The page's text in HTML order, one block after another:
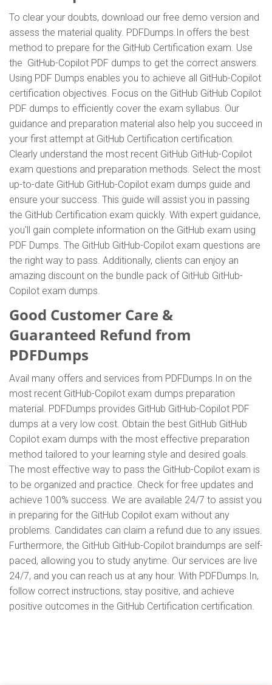
To clear your doubts, download our free demo version and
assess the material quality. PDFDumps.In offers the best
method to prepare for the GitHub Certification exam. Use
the GitHub-Copilot PDF dumps to get the correct answers.
Using PDF Dumps enables you to achieve all GitHub-Copilot
certification objectives. Focus on the GitHub GitHub Copilot
PDF dumps to efficiently cover the exam syllabus. Our
guidance and preparation material also help you succeed in
your first attempt at GitHub Certification certification.
Clearly understand the most recent GitHub GitHub-Copilot
exam questions and preparation methods. Select the most
up-to-date GitHub GitHub-Copilot exam dumps guide and
ensure your success. This guide will assist you in passing
the GitHub Certification exam quickly. With expert guidance,
you'll gain complete information on the GitHub exam using
PDF Dumps. The GitHub GitHub-Copilot exam questions are
the right way to pass. Additionally, clients can enjoy an
amazing discount on the bundle pack of GitHub GitHub-
Copilot exam dumps.
Good Customer Care &
Guaranteed Refund from
PDFDumps
Avail many offers and services from PDFDumps.In on the
most recent GitHub-Copilot exam dumps preparation
material. PDFDumps provides GitHub GitHub-Copilot PDF
dumps at a very low cost. Obtain the best GitHub GitHub
Copilot exam dumps with the most effective preparation
method tailored to your learning style and desired goals.
The most effective way to pass the GitHub-Copilot exam is
to be organized and practice. Check for free updates and
achieve 100% success. We are available 24/7 to assist you
in preparing for the GitHub Copilot exam without any
problems. Candidates can claim a refund due to any issues.
Furthermore, the GitHub GitHub-Copilot braindumps are self-
paced, allowing you to study anytime. Our services are live
24/7, and you can reach us at any hour. With PDFDumps.In,
follow correct instructions, stay positive, and achieve
positive outcomes in the GitHub Certification certification.